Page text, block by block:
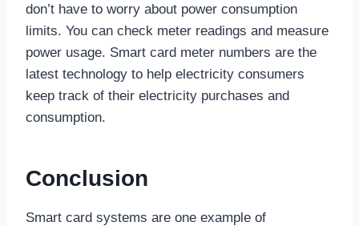
don’t have to worry about power consumption
limits. You can check meter readings and measure
power usage. Smart card meter numbers are the
latest technology to help electricity consumers
keep track of their electricity purchases and
consumption.
Conclusion
Smart card systems are one example of